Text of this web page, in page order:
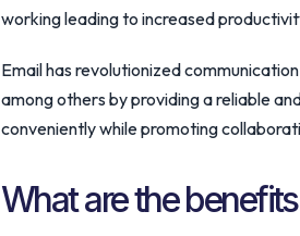
working leading to increased
Email has revolutionized
among others by providing a reliable
conveniently while promoting
What are the